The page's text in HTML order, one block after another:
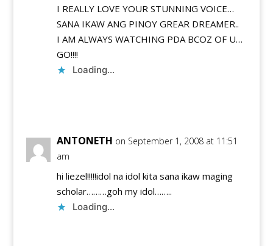
I REALLY LOVE YOUR STUNNING VOICE…
SANA IKAW ANG PINOY GREAR DREAMER..
I AM ALWAYS WATCHING PDA BCOZ OF U…
GO!!!!
Loading...
ANTONETH on September 1, 2008 at 11:51
am
hi liezel!!!!!idol na idol kita sana ikaw maging
scholar………goh my idol……..
Loading...